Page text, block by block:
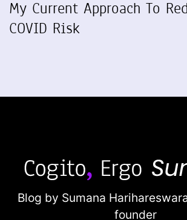
My Current Approach To
COVID Risk
Blog by Sumana
founder